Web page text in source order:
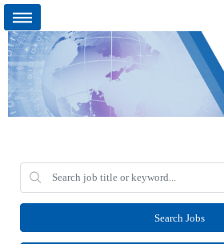
Search Jobs